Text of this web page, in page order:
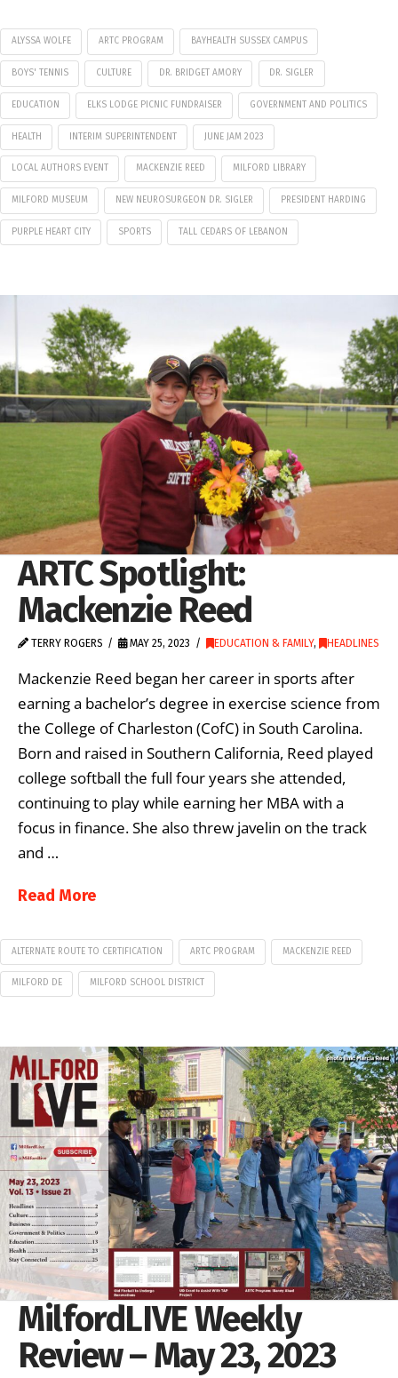
ALYSSA WOLFE ARTC PROGRAM BAYHEALTH SUSSEX CAMPUS
BOYS' TENNIS CULTURE DR. BRIDGET AMORY DR. SIGLER
EDUCATION ELKS LODGE PICNIC FUNDRAISER GOVERNMENT AND POLITICS
HEALTH INTERIM SUPERINTENDENT JUNE JAM 2023
LOCAL AUTHORS EVENT MACKENZIE REED MILFORD LIBRARY
MILFORD MUSEUM NEW NEUROSURGEON DR. SIGLER PRESIDENT HARDING
PURPLE HEART CITY SPORTS TALL CEDARS OF LEBANON
ARTC Spotlight:
Mackenzie Reed
TERRY ROGERS MAY 25, 2023 EDUCATION & FAMILY, HEADLINES
Mackenzie Reed began her career in sports after
earning a bachelor’s degree in exercise science from
the College of Charleston (CofC) in South Carolina.
Born and raised in Southern California, Reed played
college softball the full four years she attended,
continuing to play while earning her MBA with a
focus in finance. She also threw javelin on the track
and …
Read More
ALTERNATE ROUTE TO CERTIFICATION ARTC PROGRAM MACKENZIE REED
MILFORD DE MILFORD SCHOOL DISTRICT
MilfordLIVE Weekly
Review – May 23, 2023